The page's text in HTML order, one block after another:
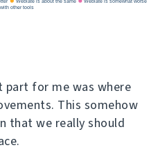
for me was where
This somehow
that we really should